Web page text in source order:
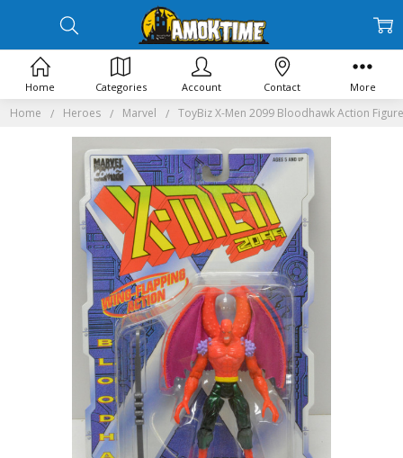
Home Heroes Marvel ToyBiz X-Men 2099 Bloodhawk Action
Home Categories Account Contact More